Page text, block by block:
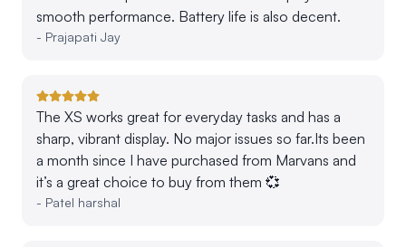
smooth performance. Battery life is also decent.
- Prajapati Jay
The XS works great for everyday tasks and has a
sharp, vibrant display. No major issues so far.Its been
a month since I have purchased from Marvans and
it’s a great choice to buy from them 💞
- Patel harshal